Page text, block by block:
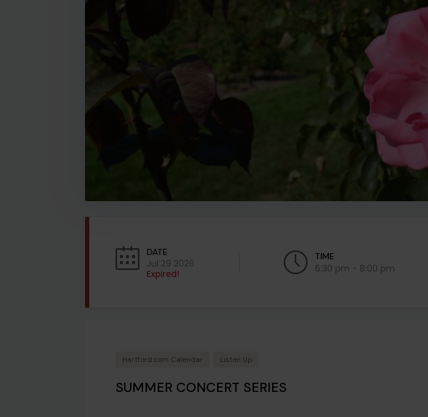
DATE
Jul 29 2026
Expired!
TIME
6:30 pm - 8:00 pm
Hartford.com Calendar Listen Up
SUMMER CONCERT SERIES